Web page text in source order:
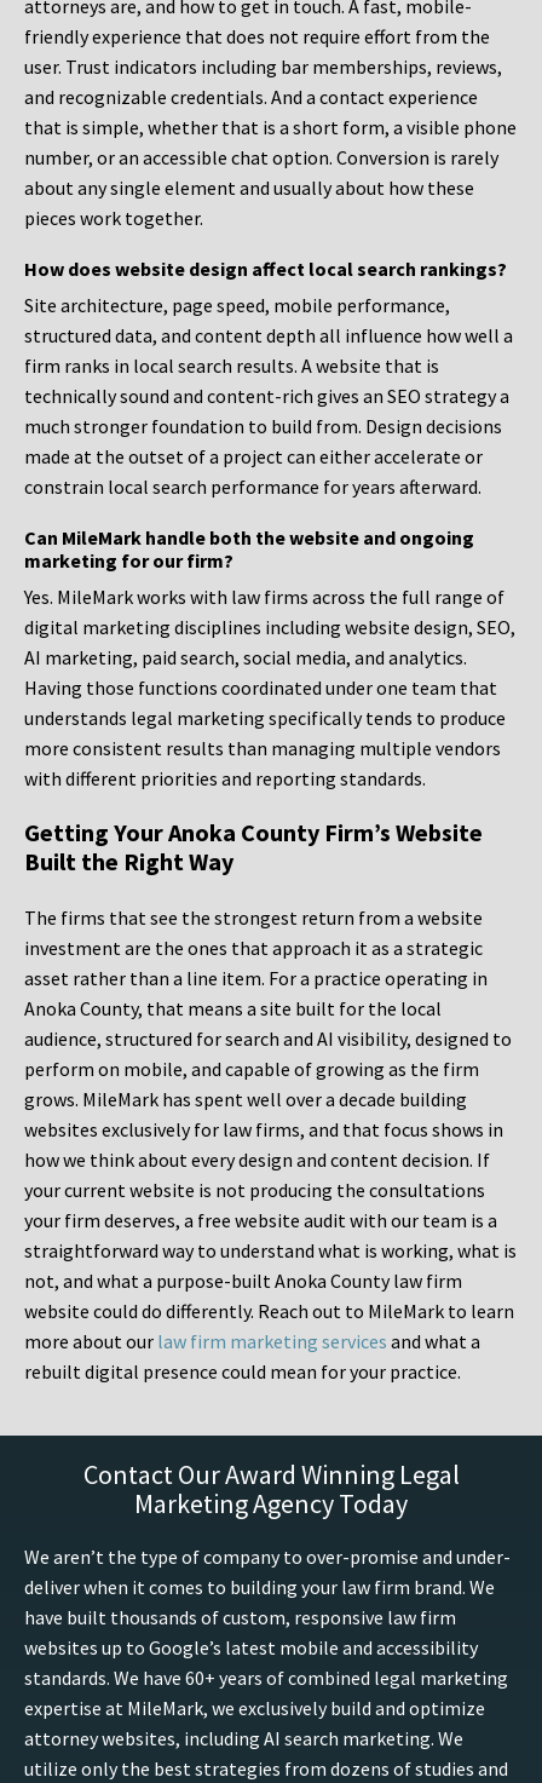
attorneys are, and how to get in touch. A fast, mobile-
friendly experience that does not require effort from the
user. Trust indicators including bar memberships, reviews,
and recognizable credentials. And a contact experience
that is simple, whether that is a short form, a visible phone
number, or an accessible chat option. Conversion is rarely
about any single element and usually about how these
pieces work together.
How does website design affect local search rankings?
Site architecture, page speed, mobile performance,
structured data, and content depth all influence how well a
firm ranks in local search results. A website that is
technically sound and content-rich gives an SEO strategy a
much stronger foundation to build from. Design decisions
made at the outset of a project can either accelerate or
constrain local search performance for years afterward.
Can MileMark handle both the website and ongoing
marketing for our firm?
Yes. MileMark works with law firms across the full range of
digital marketing disciplines including website design, SEO,
AI marketing, paid search, social media, and analytics.
Having those functions coordinated under one team that
understands legal marketing specifically tends to produce
more consistent results than managing multiple vendors
with different priorities and reporting standards.
Getting Your Anoka County Firm’s Website
Built the Right Way
The firms that see the strongest return from a website
investment are the ones that approach it as a strategic
asset rather than a line item. For a practice operating in
Anoka County, that means a site built for the local
audience, structured for search and AI visibility, designed to
perform on mobile, and capable of growing as the firm
grows. MileMark has spent well over a decade building
websites exclusively for law firms, and that focus shows in
how we think about every design and content decision. If
your current website is not producing the consultations
your firm deserves, a free website audit with our team is a
straightforward way to understand what is working, what is
not, and what a purpose-built Anoka County law firm
website could do differently. Reach out to MileMark to learn
more about our law firm marketing services and what a
rebuilt digital presence could mean for your practice.
Contact Our Award Winning Legal
Marketing Agency Today
We aren’t the type of company to over-promise and under-
deliver when it comes to building your law firm brand. We
have built thousands of custom, responsive law firm
websites up to Google’s latest mobile and accessibility
standards. We have 60+ years of combined legal marketing
expertise at MileMark, we exclusively build and optimize
attorney websites, including AI search marketing. We
utilize only the best strategies from dozens of studies and